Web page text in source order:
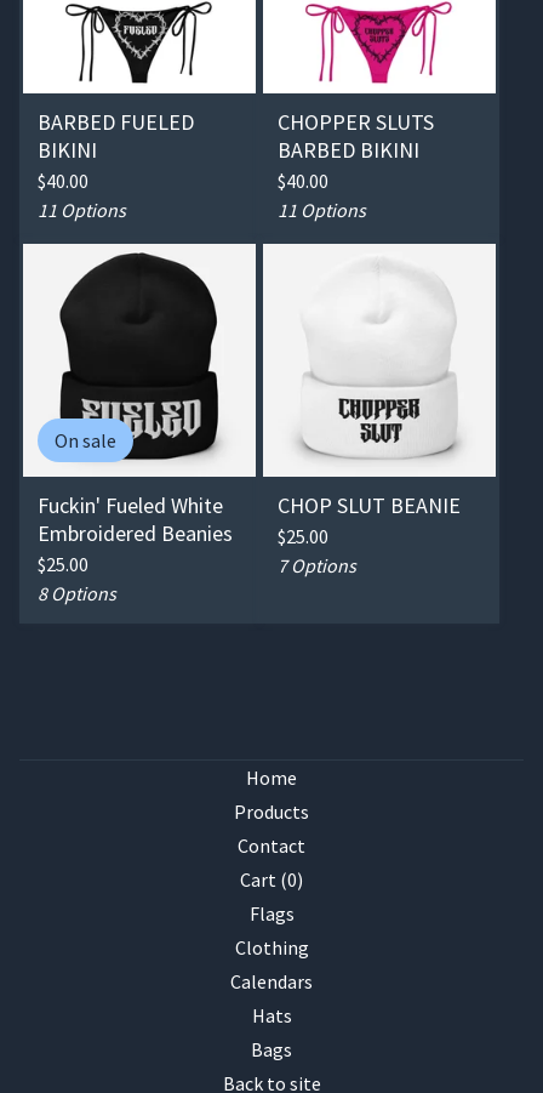
BARBED FUELED
BIKINI
$40.00
11 Options
CHOPPER SLUTS
BARBED BIKINI
$40.00
11 Options
On sale
Fuckin' Fueled White
Embroidered Beanies
$25.00
8 Options
CHOP SLUT BEANIE
$25.00
7 Options
Home
Products
Contact
Cart (0)
Flags
Clothing
Calendars
Hats
Bags
Back to site